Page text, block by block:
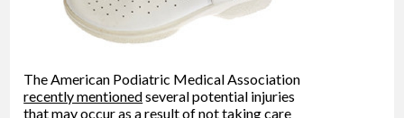
The American Podiatric Medical Association
recently mentionedseveral potential injuries
that may occur as a result of not taking care